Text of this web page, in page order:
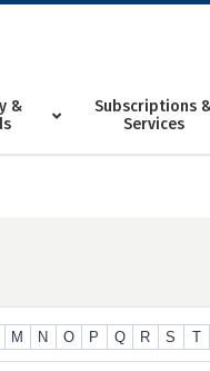
&
Subscriptions
Services
M N O P Q R S T